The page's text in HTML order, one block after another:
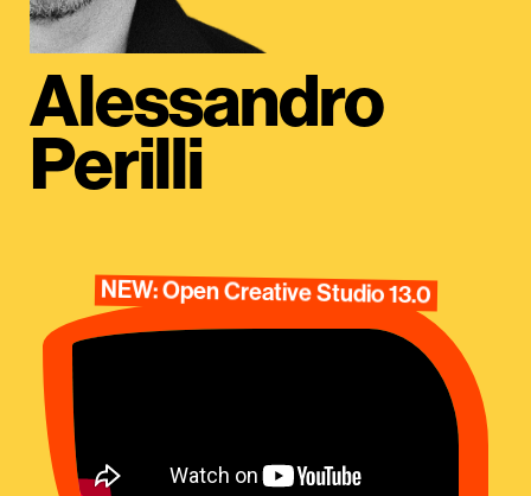
Alessandro
Perilli
NEW: Open Creative Studio 13.0